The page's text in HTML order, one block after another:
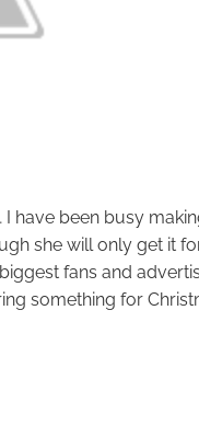
I have been busy
she will only get it
fans and
something for